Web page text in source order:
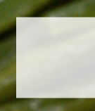
RECIPE